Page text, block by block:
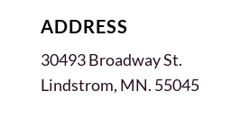
ADDRESS
30493 Broadway St.
Lindstrom, MN. 55045